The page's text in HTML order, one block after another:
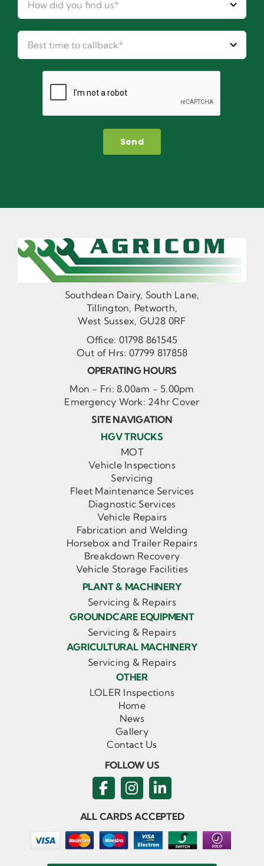
Send
Southdean Dairy, South Lane,
Tillington, Petworth,
West Sussex, GU28 0RF
Office: 01798 861545
Out of Hrs: 07799 817858
OPERATING HOURS
Mon - Fri: 8.00am - 5.00pm
Emergency Work: 24hr Cover
SITE NAVIGATION
HGV TRUCKS
MOT
Vehicle Inspections
Servicing
Fleet Maintenance Services
Diagnostic Services
Vehicle Repairs
Fabrication and Welding
Horsebox and Trailer Repairs
Breakdown Recovery
Vehicle Storage Facilities
PLANT & MACHINERY
Servicing & Repairs
GROUNDCARE EQUIPMENT
Servicing & Repairs
AGRICULTURAL MACHINERY
Servicing & Repairs
OTHER
LOLER Inspections
Home
News
Gallery
Contact Us
FOLLOW US
ALL CARDS ACCEPTED